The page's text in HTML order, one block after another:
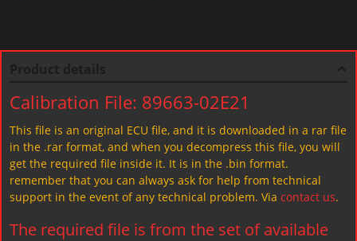
Calibration File: 89663-02E21
This file is an original ECU file, and it is downloaded in a rar file
in the .rar format, and when you decompress this file, you will
get the required file inside it. It is in the .bin format.
remember that you can always ask for help from technical
support in the event of any technical problem. Via contact us.
The required file is from the set of available